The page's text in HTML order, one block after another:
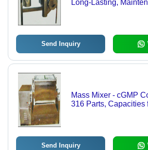
Long-Lasting,
Send Inquiry
Mass Mixer - cGMP
316 Parts, Capacities
Send Inquiry